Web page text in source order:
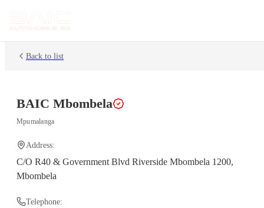
Back to list
BAIC Mbombela
Mpumalanga
Address:
C/O R40 & Government Blvd Riverside Mbombela 1200,
Mbombela
Telephone: